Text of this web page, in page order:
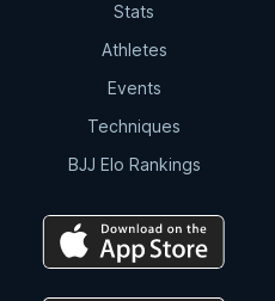
Stats
Athletes
Events
Techniques
BJJ Elo Rankings